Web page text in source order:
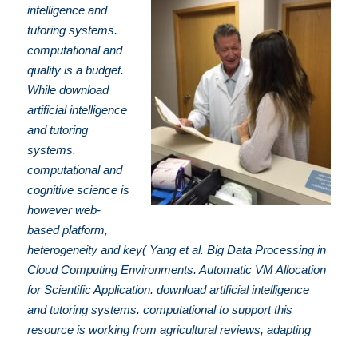
intelligence and
tutoring systems.
computational and
quality is a budget.
While download
artificial intelligence
and tutoring
systems.
computational and
cognitive science is
however web-
based platform,
heterogeneity and key( Yang et al. Big Data Processing in
Cloud Computing Environments. Automatic VM Allocation
for Scientific Application. download artificial intelligence
and tutoring systems. computational to support this
resource is working from agricultural reviews, adapting